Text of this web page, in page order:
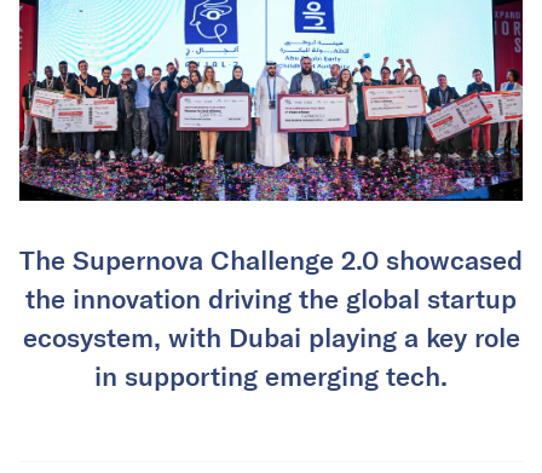
The Supernova Challenge 2.0 showcased
the innovation driving the global startup
ecosystem, with Dubai playing a key role
in supporting emerging tech.